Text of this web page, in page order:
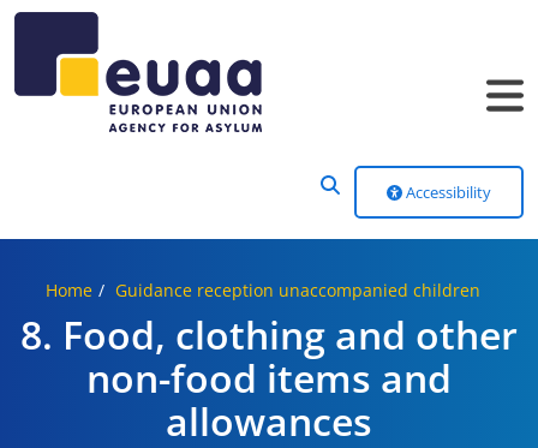
Accessibility
Home Guidance reception unaccompanied children
8. Food, clothing and other
non-food items and
allowances